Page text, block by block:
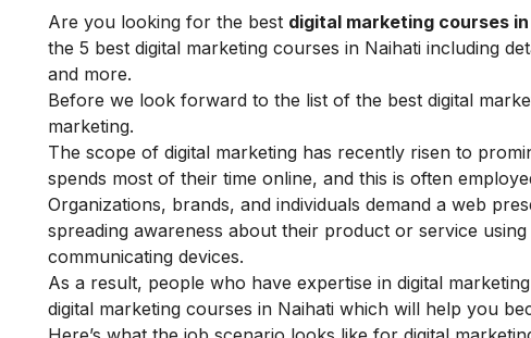
Are you looking for the best digital marketing courses
the 5 best digital marketing courses in Naihati including
and more.
Before we look forward to the list of the best digital
marketing.
The scope of digital marketing has recently risen to
spends most of their time online, and this is often
Organizations, brands, and individuals demand a web
spreading awareness about their product or service using
communicating devices.
As a result, people who have expertise in digital
digital marketing courses in Naihati which will help you